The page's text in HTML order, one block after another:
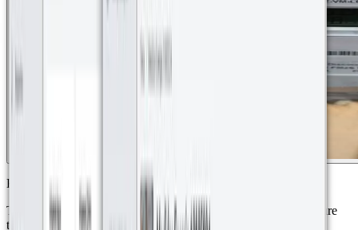
Kerlink iBTS 64 Highway LoRaWAN Gateways
These gateways provide wireless network coverage for the secure
transmission of water and energy consumption data.